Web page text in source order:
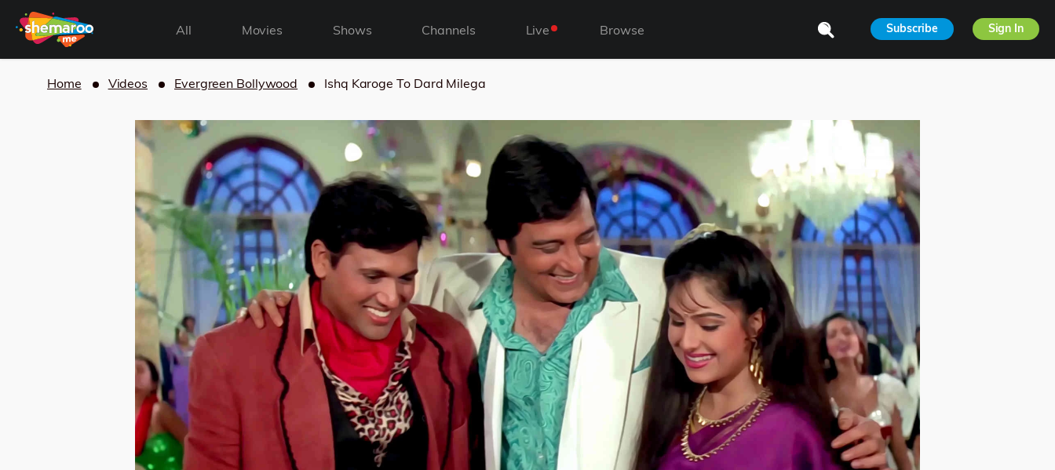
All Movies Shows Channels Live Browse Subscribe Sign In
Home Videos Evergreen Bollywood Ishq Karoge To Dard Milega